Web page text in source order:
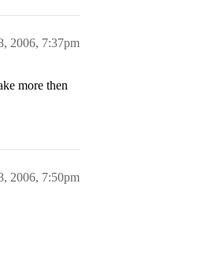
2006, 7:37pm
more then
2006, 7:50pm